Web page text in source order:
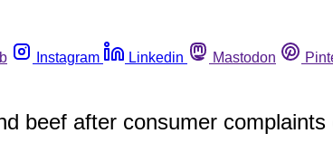
Instagram Linkedin Mastodon
beef after consumer